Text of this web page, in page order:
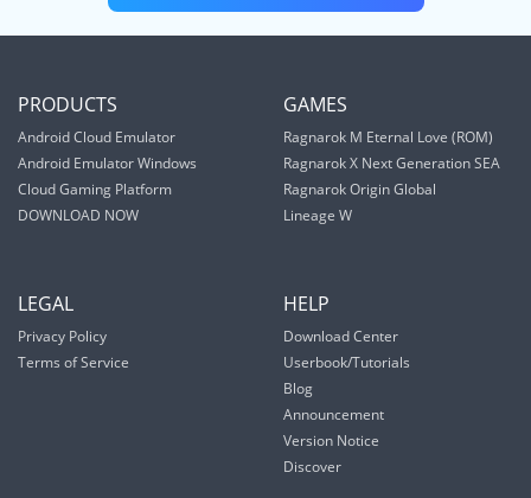
PRODUCTS
Android Cloud Emulator
Android Emulator Windows
Cloud Gaming Platform
DOWNLOAD NOW
GAMES
Ragnarok M Eternal Love (ROM)
Ragnarok X Next Generation SEA
Ragnarok Origin Global
Lineage W
LEGAL
Privacy Policy
Terms of Service
HELP
Download Center
Userbook/Tutorials
Blog
Announcement
Version Notice
Discover